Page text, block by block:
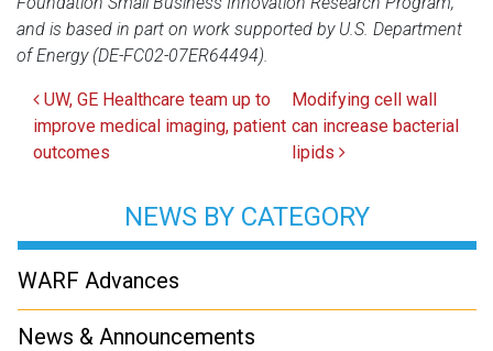
and is based in part on work supported by U.S. Department
of Energy (DE-FC02-07ER64494).
Post navigation
UW, GE Healthcare team up to
improve medical imaging, patient
outcomes
Modifying cell wall
can increase bacterial
lipids
NEWS BY CATEGORY
WARF Advances
News & Announcements